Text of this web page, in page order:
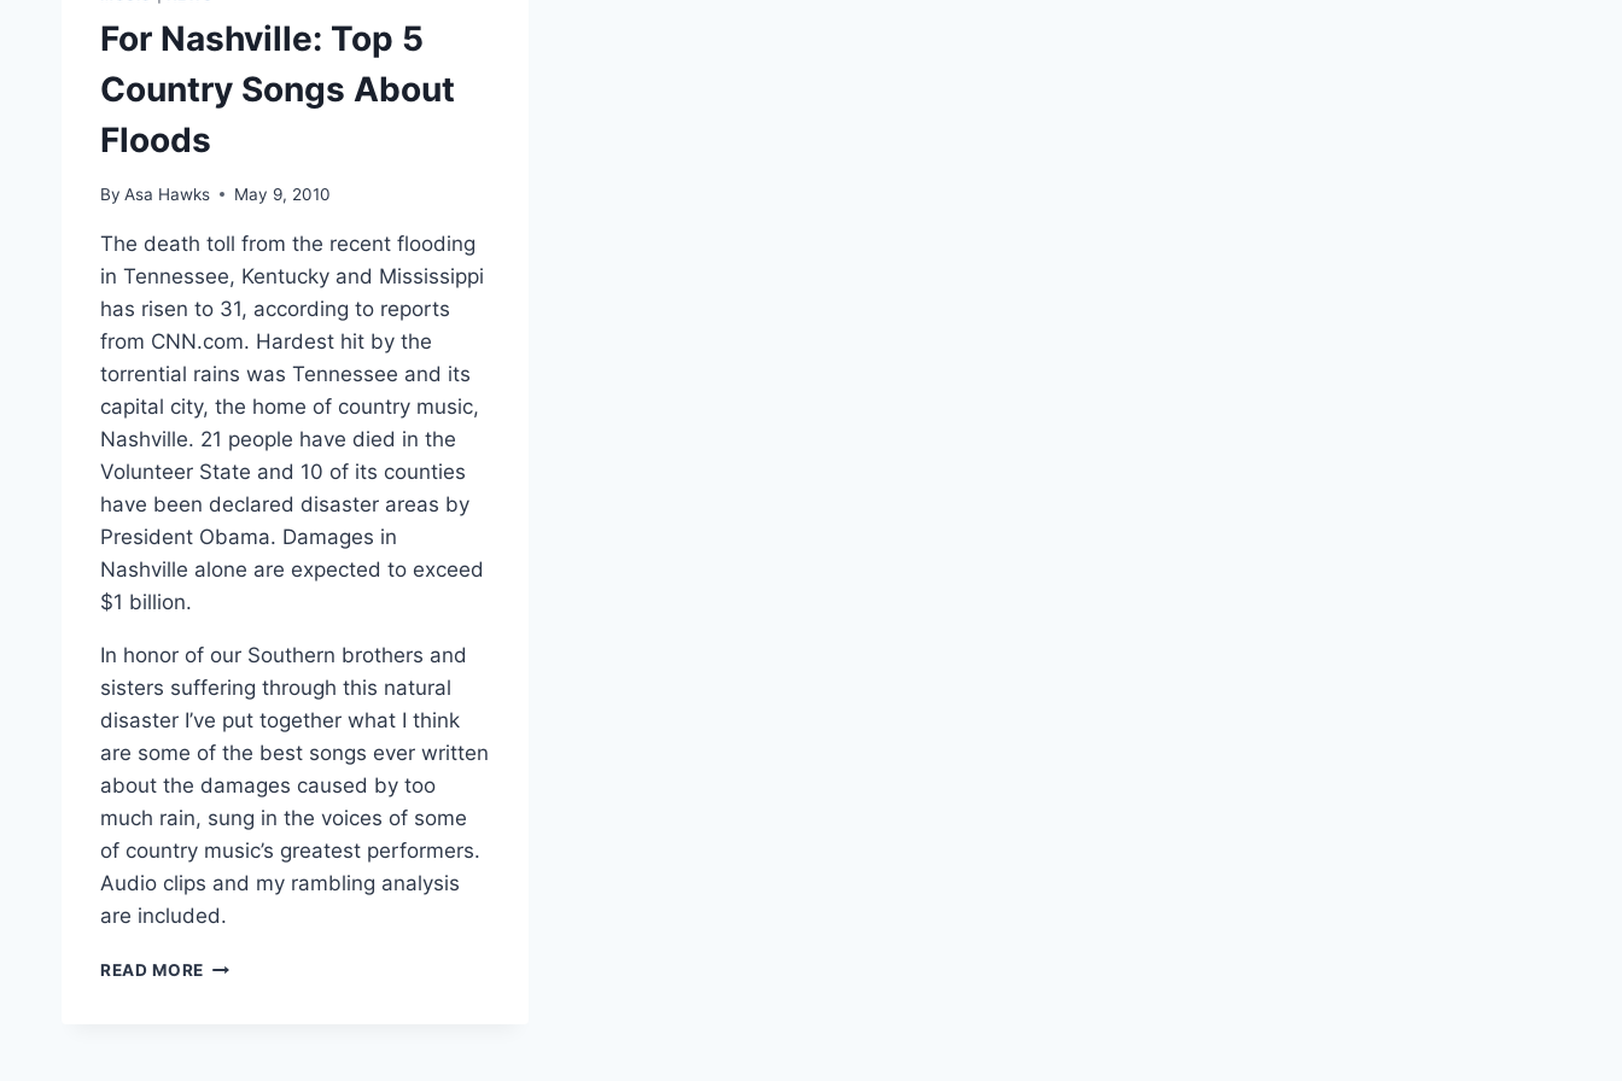
For Nashville: Top 5
Country Songs About
Floods
By Asa Hawks May 9, 2010
The death toll from the recent flooding
in Tennessee, Kentucky and Mississippi
has risen to 31, according to reports
from CNN.com. Hardest hit by the
torrential rains was Tennessee and its
capital city, the home of country music,
Nashville. 21 people have died in the
Volunteer State and 10 of its counties
have been declared disaster areas by
President Obama. Damages in
Nashville alone are expected to exceed
$1 billion.
In honor of our Southern brothers and
sisters suffering through this natural
disaster I’ve put together what I think
are some of the best songs ever written
about the damages caused by too
much rain, sung in the voices of some
of country music’s greatest performers.
Audio clips and my rambling analysis
are included.
READ MORE FOR